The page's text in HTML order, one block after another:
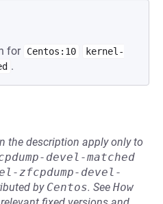
for Centos:10
kernel-
.
the description apply only to
devel-matched
zfcpdump-devel-
by Centos. See How